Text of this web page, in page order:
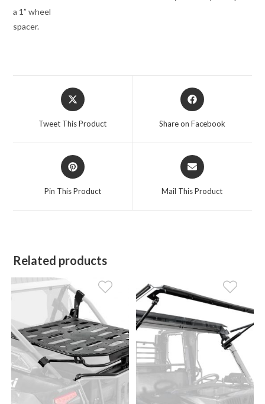
a 1” wheel
spacer.
Opens
in
Tweet This Product
Opens
in
Share on Facebook
Opens
in
Pin This Product
Opens
in
Mail This Product
Related products